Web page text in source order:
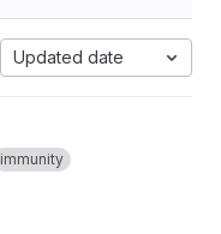
Updated date
immunity